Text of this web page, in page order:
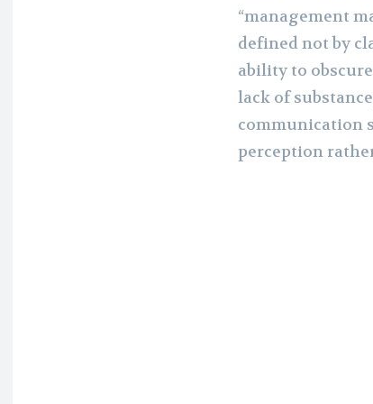
“management
defined not by
ability to
lack of
communication
perception